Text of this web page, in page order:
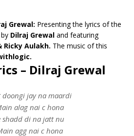
Grewal: Presenting the lyrics of the
Dilraj Grewal and featuring
Ricky Aulakh. The music of this
– Dilraj Grewal
doongi jay na maardi
alag nai c hona
shadd di na jatt nu
agg nai c hona